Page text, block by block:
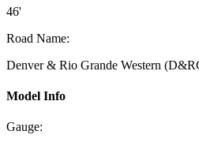
46'
Road Name:
Denver & Rio Grande Western
Model Info
Gauge: